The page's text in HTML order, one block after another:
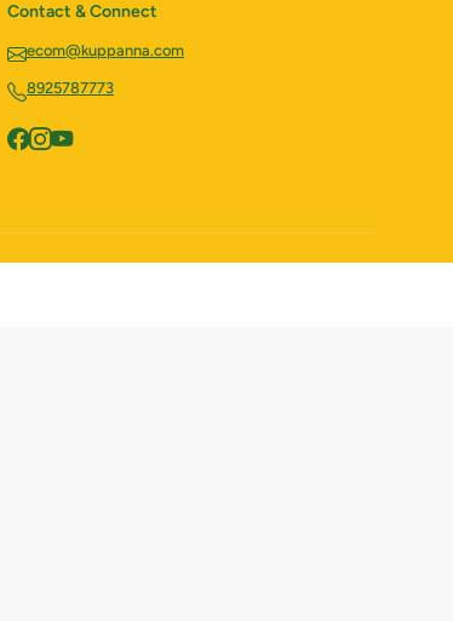
Contact & Connect
ecom@kuppanna.com
8925787773